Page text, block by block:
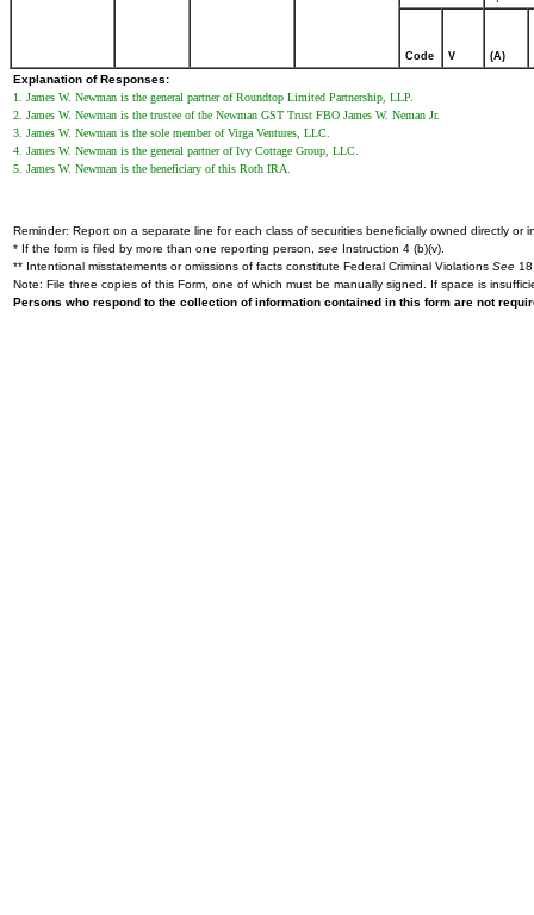
Code V (A)
Explanation of Responses:
1. James W. Newman is the general partner of Roundtop Limited Partnership, LLP.
2. James W. Newman is the trustee of the Newman GST Trust FBO James W. Neman Jr.
3. James W. Newman is the sole member of Virga Ventures, LLC.
4. James W. Newman is the general partner of Ivy Cottage Group, LLC.
5. James W. Newman is the beneficiary of this Roth IRA.
Reminder: Report on a separate line for each class of securities beneficially owned directly or
* If the form is filed by more than one reporting person, see Instruction 4 (b)(v).
** Intentional misstatements or omissions of facts constitute Federal Criminal Violations See
Note: File three copies of this Form, one of which must be manually signed. If space is
Persons who respond to the collection of information contained in this form are not